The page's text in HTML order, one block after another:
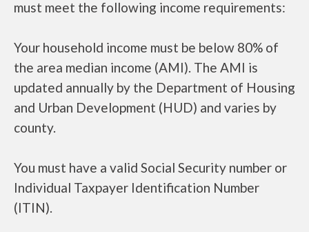
must meet the following income requirements:
Your household income must be below 80% of
the area median income (AMI). The AMI is
updated annually by the Department of Housing
and Urban Development (HUD) and varies by
county.
You must have a valid Social Security number or
Individual Taxpayer Identification Number
(ITIN).